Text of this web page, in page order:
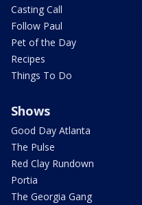
Casting Call
Follow Paul
Pet of the Day
Recipes
Things To Do
Shows
Good Day Atlanta
The Pulse
Red Clay Rundown
Portia
The Georgia Gang